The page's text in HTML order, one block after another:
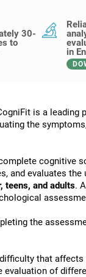
30-
to
in
is a leading
the
cognitive
and evaluates the
teens, and adults.
the
that
of